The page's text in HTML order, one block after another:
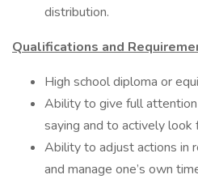
distribution.
Qualifications and
High school diploma or
Ability to give full
saying and to actively
Ability to adjust actions in
and manage one’s own